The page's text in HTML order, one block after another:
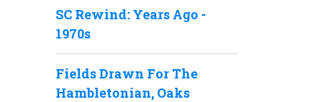
SC Rewind: Years Ago -
1970s
Fields Drawn For The
Hambletonian, Oaks